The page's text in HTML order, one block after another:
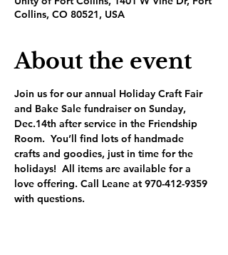
Collins, CO 80521, USA
About the event
Join us for our annual Holiday Craft Fair
and Bake Sale fundraiser on Sunday,
Dec.14th after service in the Friendship
Room.  You’ll find lots of handmade
crafts and goodies, just in time for the
holidays!  All items are available for a
love offering. Call Leane at 970-412-9359
with questions.